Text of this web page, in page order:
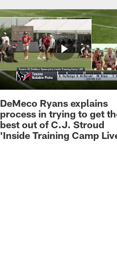
DeMeco Ryans explains
process in trying to get
best out of C.J. Stroud
'Inside Training Camp